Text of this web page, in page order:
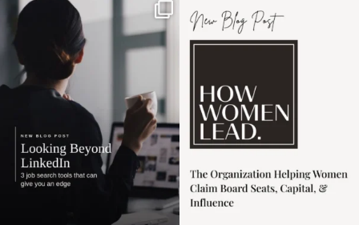
If it feels like the job
market has gotten
harder
I recently attended an
intro session for